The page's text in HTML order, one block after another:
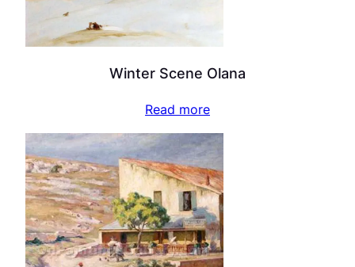
Winter Scene Olana
Read more